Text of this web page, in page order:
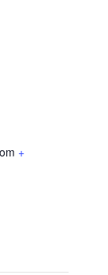
+